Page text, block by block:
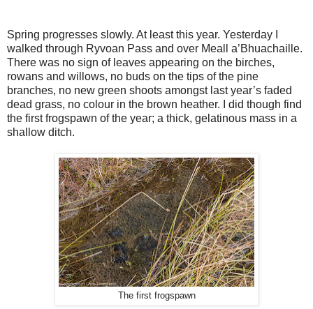
Spring progresses slowly. At least this year. Yesterday I
walked through Ryvoan Pass and over Meall a’Bhuachaille.
There was no sign of leaves appearing on the birches,
rowans and willows, no buds on the tips of the pine
branches, no new green shoots amongst last year’s faded
dead grass, no colour in the brown heather. I did though find
the first frogspawn of the year; a thick, gelatinous mass in a
shallow ditch.
The first frogspawn